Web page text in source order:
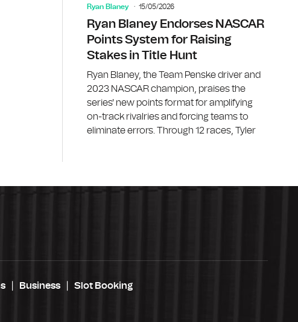
Ryan Blaney 15/05/2026
Ryan Blaney Endorses NASCAR
Points System for Raising
Stakes in Title Hunt
Ryan Blaney, the Team Penske driver and
2023 NASCAR champion, praises the
series' new points format for amplifying
on-track rivalries and forcing teams to
eliminate errors. Through 12 races, Tyler
Business Slot Booking